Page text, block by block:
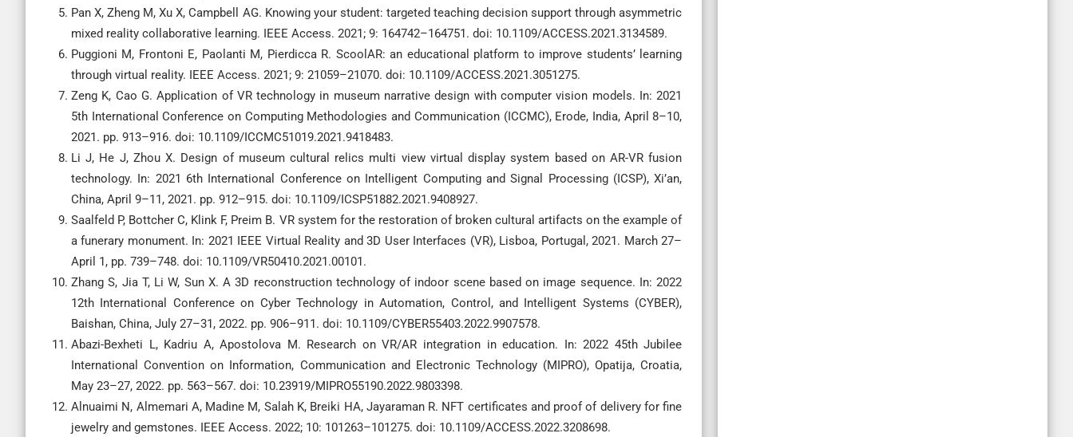
Pan X, Zheng M, Xu X, Campbell AG. Knowing your student: targeted teaching decision support through asymmetric
mixed reality collaborative learning. IEEE Access. 2021; 9: 164742–164751. doi: 10.1109/ACCESS.2021.3134589.
Puggioni M, Frontoni E, Paolanti M, Pierdicca R. ScoolAR: an educational platform to improve students’ learning
through virtual reality. IEEE Access. 2021; 9: 21059–21070. doi: 10.1109/ACCESS.2021.3051275.
Zeng K, Cao G. Application of VR technology in museum narrative design with computer vision models. In: 2021
5th International Conference on Computing Methodologies and Communication (ICCMC), Erode, India, April 8–10,
2021. pp. 913–916. doi: 10.1109/ICCMC51019.2021.9418483.
Li J, He J, Zhou X. Design of museum cultural relics multi view virtual display system based on AR-VR fusion
technology. In: 2021 6th International Conference on Intelligent Computing and Signal Processing (ICSP), Xi’an,
China, April 9–11, 2021. pp. 912–915. doi: 10.1109/ICSP51882.2021.9408927.
Saalfeld P, Bottcher C, Klink F, Preim B. VR system for the restoration of broken cultural artifacts on the example of
a funerary monument. In: 2021 IEEE Virtual Reality and 3D User Interfaces (VR), Lisboa, Portugal, 2021. March 27–
April 1, pp. 739–748. doi: 10.1109/VR50410.2021.00101.
Zhang S, Jia T, Li W, Sun X. A 3D reconstruction technology of indoor scene based on image sequence. In: 2022
12th International Conference on Cyber Technology in Automation, Control, and Intelligent Systems (CYBER),
Baishan, China, July 27–31, 2022. pp. 906–911. doi: 10.1109/CYBER55403.2022.9907578.
Abazi-Bexheti L, Kadriu A, Apostolova M. Research on VR/AR integration in education. In: 2022 45th Jubilee
International Convention on Information, Communication and Electronic Technology (MIPRO), Opatija, Croatia,
May 23–27, 2022. pp. 563–567. doi: 10.23919/MIPRO55190.2022.9803398.
Alnuaimi N, Almemari A, Madine M, Salah K, Breiki HA, Jayaraman R. NFT certificates and proof of delivery for fine
jewelry and gemstones. IEEE Access. 2022; 10: 101263–101275. doi: 10.1109/ACCESS.2022.3208698.